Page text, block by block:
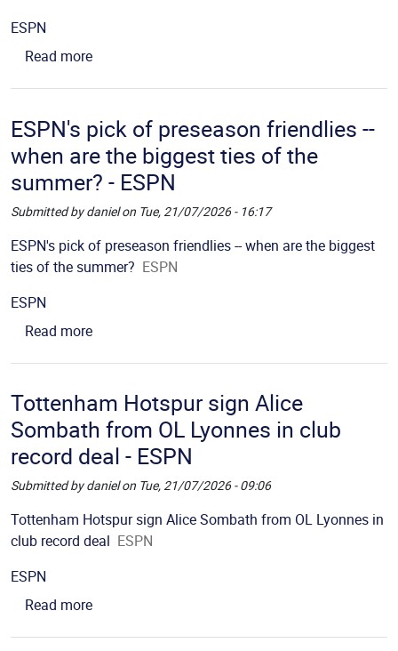
Source
ESPN
Read moreabout Transfer rumors, news: Arsenal, Spurs,
ESPN's pick of preseason friendlies --
when are the biggest ties of the
summer? - ESPN
Submitted bydanielon Tue, 21/07/2026 - 16:17
Picture
Description
ESPN's pick of preseason friendlies -- when are the biggest
ties of the summer? ESPN
Source
ESPN
Read moreabout ESPN's pick of preseason friendlies --
Tottenham Hotspur sign Alice
Sombath from OL Lyonnes in club
record deal - ESPN
Submitted bydanielon Tue, 21/07/2026 - 09:06
Picture
Description
Tottenham Hotspur sign Alice Sombath from OL Lyonnes in
club record deal ESPN
Source
ESPN
Read moreabout Tottenham Hotspur sign Alice Sombath